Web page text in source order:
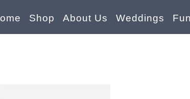
Shop About Us Weddings